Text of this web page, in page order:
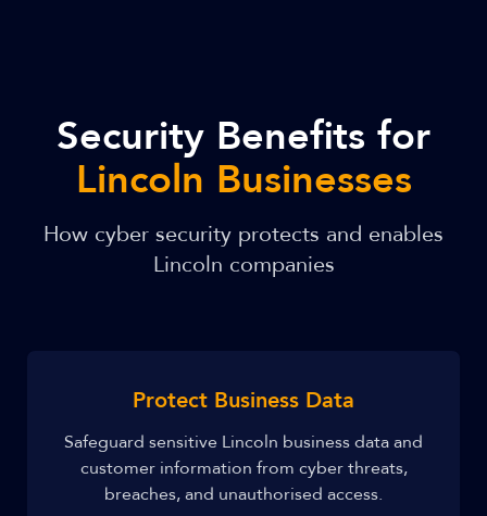
Security Benefits for
Lincoln Businesses
How cyber security protects and enables
Lincoln companies
Protect Business Data
Safeguard sensitive Lincoln business data and
customer information from cyber threats,
breaches, and unauthorised access.